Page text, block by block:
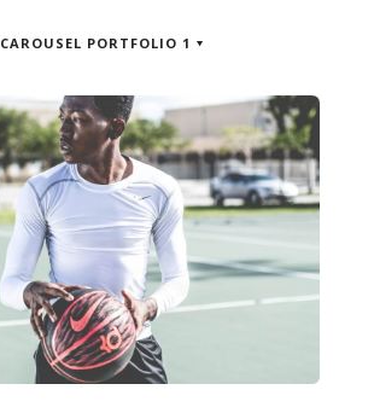
CAROUSEL PORTFOLIO 1